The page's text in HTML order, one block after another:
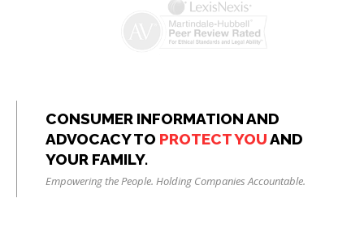
CONSUMER INFORMATION AND
ADVOCACY TO PROTECT YOUAND
YOUR FAMILY.
Empowering the People. Holding Companies Accountable.